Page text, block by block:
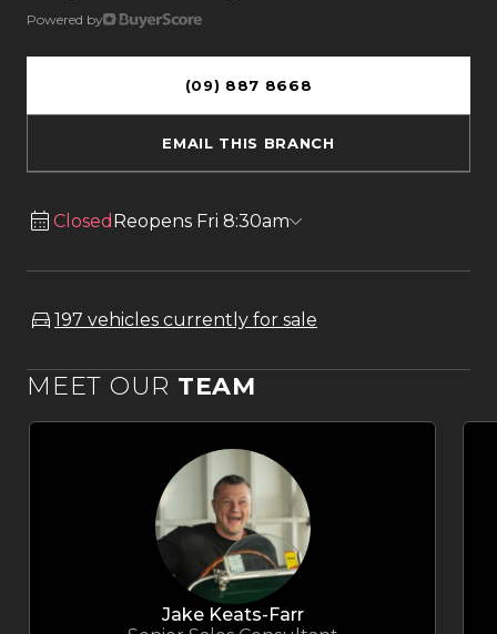
Powered by
(09) 887 8668
EMAIL THIS BRANCH
Closed Reopens Fri 8:30am
197 vehicles currently for sale
MEET OUR TEAM
Jake Keats-Farr